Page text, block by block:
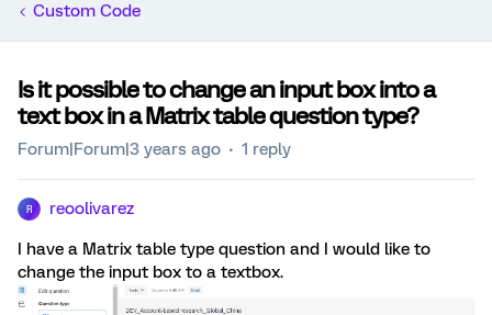
Custom Code
Is it possible to change an input box into a
text box in a Matrix table question type?
Forum|Forum|3 years ago 1 reply
R reoolivarez
I have a Matrix table type question and I would like to
change the input box to a textbox.